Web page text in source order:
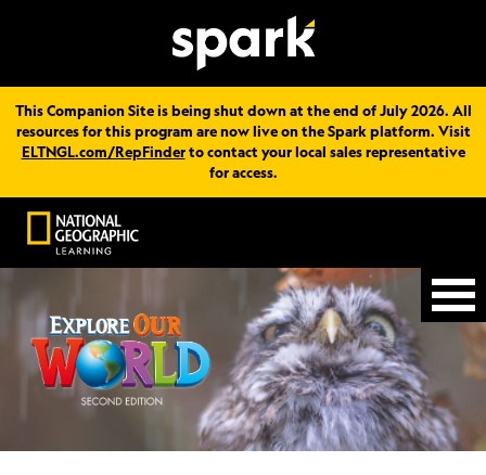
This Companion Site is being shut down at the end of July 2026. All
resources for this program are now live on the Spark platform. Visit
ELTNGL.com/RepFinderto contact your local sales representative
for access.